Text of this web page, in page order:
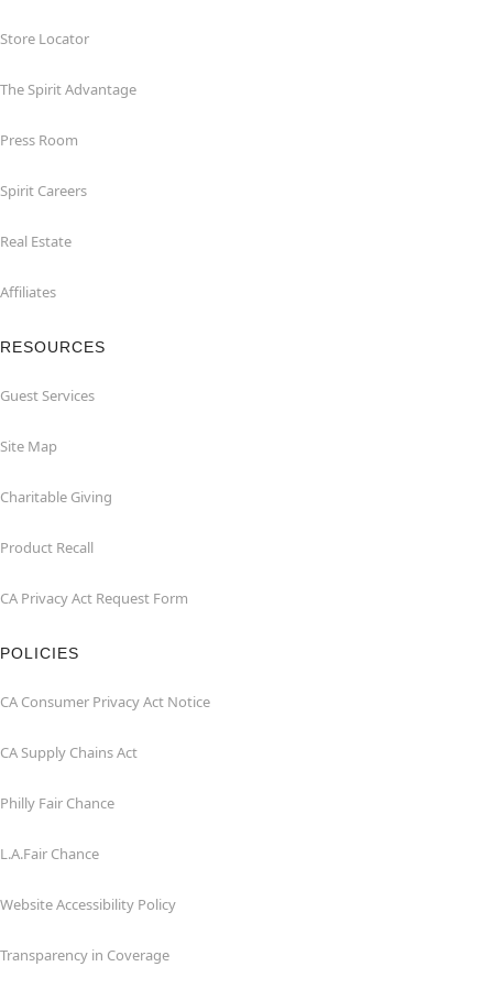
Store Locator
The Spirit Advantage
Press Room
Spirit Careers
Real Estate
Affiliates
RESOURCES
Guest Services
Site Map
Charitable Giving
Product Recall
CA Privacy Act Request Form
POLICIES
CA Consumer Privacy Act Notice
CA Supply Chains Act
Philly Fair Chance
L.A.Fair Chance
Website Accessibility Policy
Transparency in Coverage